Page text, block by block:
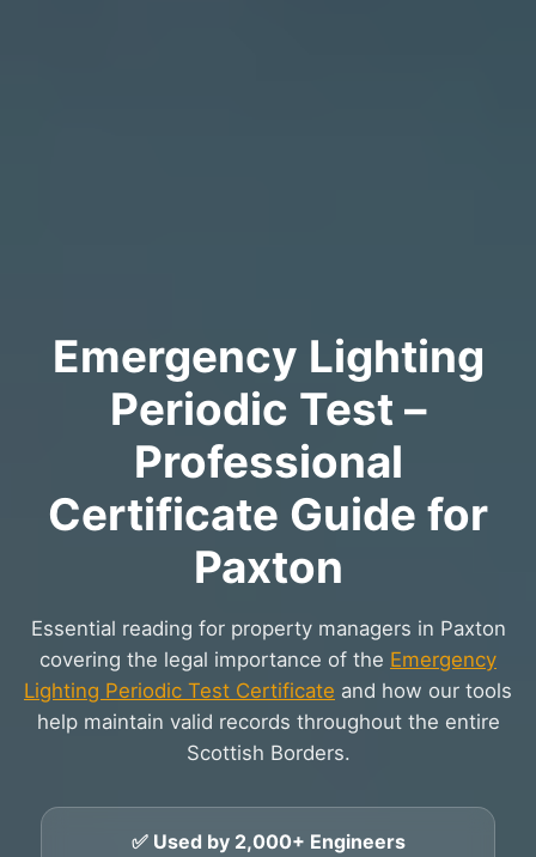
Emergency Lighting
Periodic Test –
Professional
Certificate Guide for
Paxton
Essential reading for property managers in Paxton
covering the legal importance of the Emergency
Lighting Periodic Test Certificate and how our tools
help maintain valid records throughout the entire
Scottish Borders.
✅ Used by 2,000+ Engineers